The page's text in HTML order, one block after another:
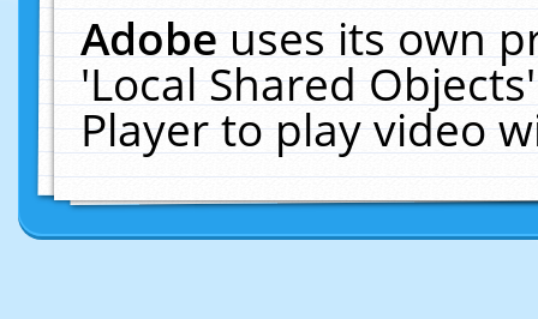
Adobeuses its own
'Local Shared
Player to play video